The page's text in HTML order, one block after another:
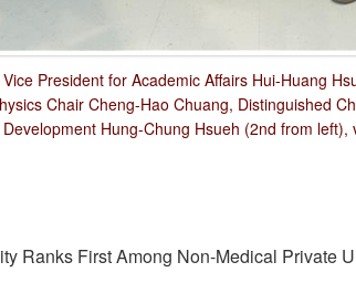
President for Academic Affairs Hui-Huang
Chair Cheng-Hao Chuang, Distinguished
Hung-Chung Hsueh (2nd from
Ranks First Among Non-Medical Private